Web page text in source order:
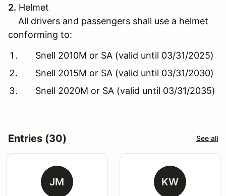
2. Helmet
All drivers and passengers shall use a helmet
conforming to:
Snell 2010M or SA (valid until 03/31/2025)
Snell 2015M or SA (valid until 03/31/2030)
Snell 2020M or SA (valid until 03/31/2035)
Entries (30) See all
JM KW